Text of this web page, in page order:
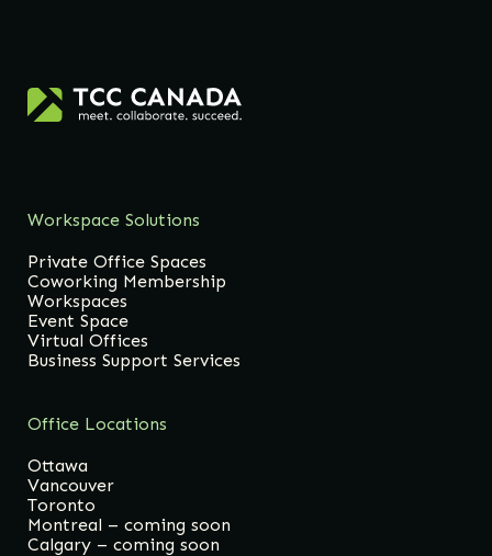
Workspace Solutions
Private Office Spaces
Coworking Membership
Workspaces
Event Space
Virtual Offices
Business Support Services
Office Locations
Ottawa
Vancouver
Toronto
Montreal – coming soon
Calgary – coming soon